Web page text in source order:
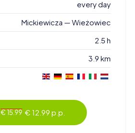
every day
Mickiewicza — Wieżowiec
2.5 h
3.9 km
€ 15.99 € 12.99 p.p.